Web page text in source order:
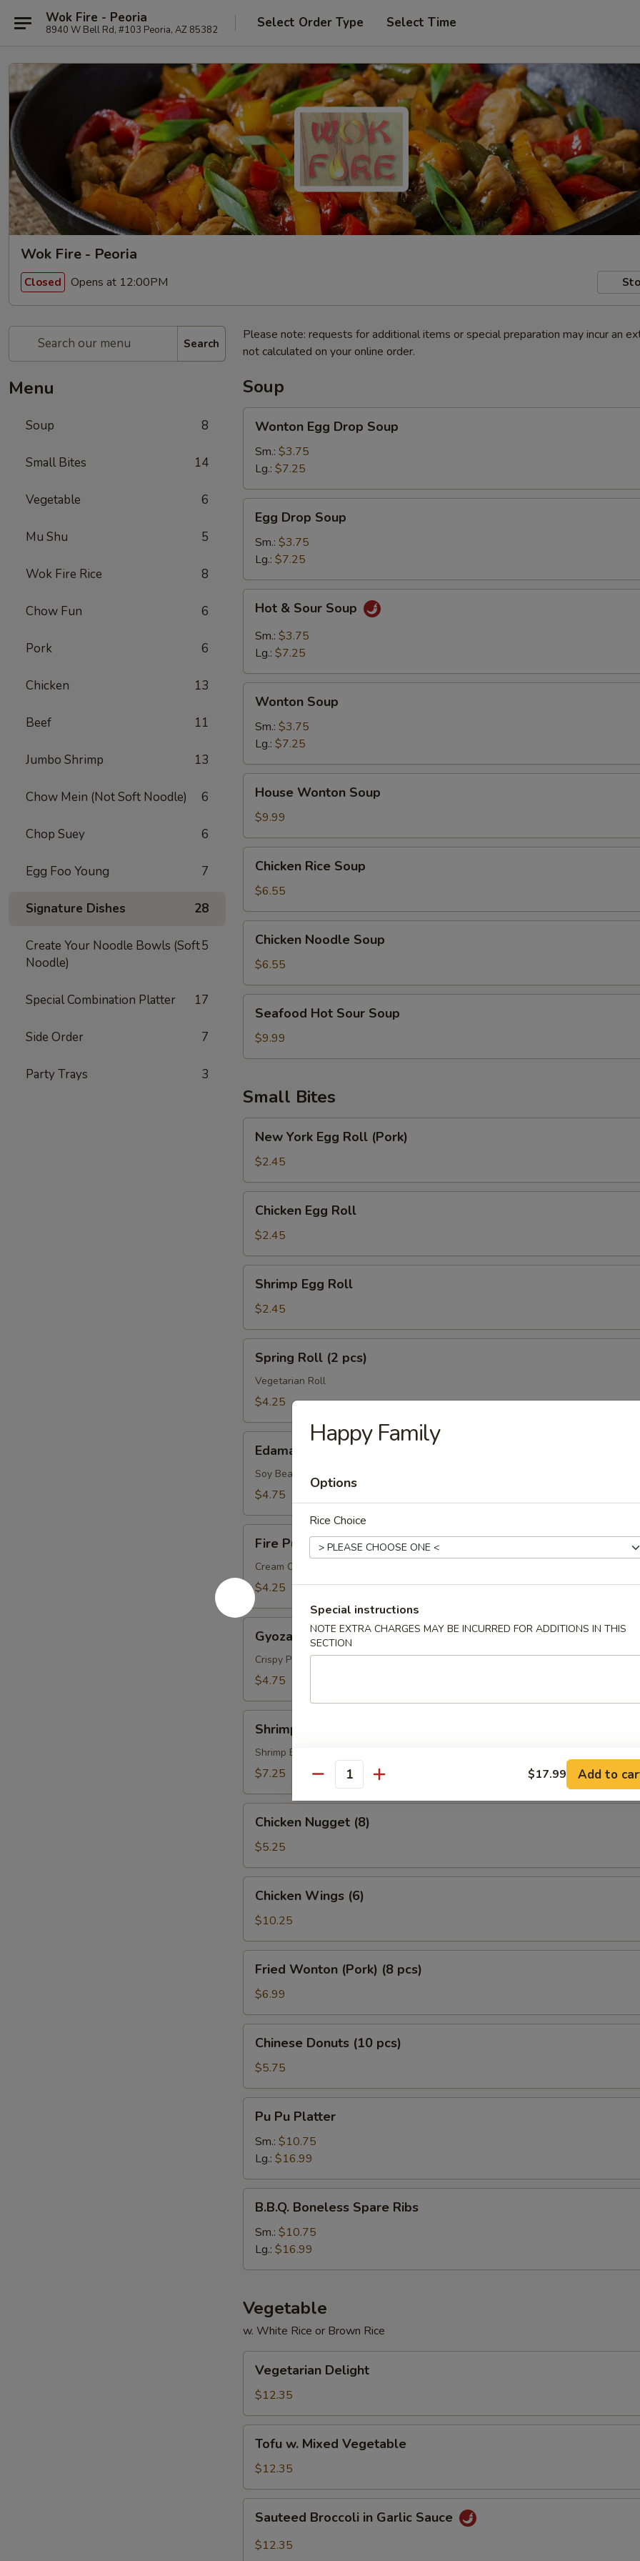
Wok Fire - Peoria
8940 W Bell Rd, #103 Peoria, AZ 85382 Select Order Type Select Time
Wok Fire - Peoria
Closed Opens at 12:00PM
Search
Menu
Soup 8
Small Bites 14
Vegetable 6
Mu Shu 5
Wok Fire Rice 8
Chow Fun 6
Pork 6
Chicken 13
Beef 11
Jumbo Shrimp 13
Chow Mein (Not Soft Noodle) 6
Chop Suey 6
Egg Foo Young 7
Signature Dishes 28
Create Your Noodle Bowls (Soft
Noodle)
5
Special Combination Platter 17
Side Order 7
Party Trays 3
Please note: requests for additional items or special preparation may incur an
not calculated on your online order.
Soup
Egg
Drop
Soup
Wonton Egg Drop Soup
Sm.: $3.75
Lg.: $7.25
Drop
Soup
Egg Drop Soup
Sm.: $3.75
Lg.: $7.25
Sour
Soup
Hot & Sour Soup
Sm.: $3.75
Lg.: $7.25
Soup
Wonton Soup
Sm.: $3.75
Lg.: $7.25
Wonton
Soup
House Wonton Soup
$9.99
Rice
Soup
Chicken Rice Soup
$6.55
Noodle
Soup
Chicken Noodle Soup
$6.55
Hot
Sour
Soup
Seafood Hot Sour Soup
$9.99
Small Bites
York
Egg
Roll
(Pork)
New York Egg Roll (Pork)
$2.45
Egg
Roll
Chicken Egg Roll
$2.45
Egg
Roll
Shrimp Egg Roll
$2.45
Roll
pcs)
Spring Roll (2 pcs)
Vegetarian Roll
$4.25
Edamame
Soy Bean
$4.75
Puffs
pcs)
Fire Puffs (4 pcs)
Cream Cheese Wonton
$4.25
pcs)
Gyoza (5 pcs)
Crispy Pork & Vegetable Dumpling
$4.75
Tempura
pcs)
Shrimp Tempura (4 pcs)
Shrimp Battered and Deep Fried Served Tempura Sauce
$7.25
Nugget
(8)
Chicken Nugget (8)
$5.25
Wings
(6)
Chicken Wings (6)
$10.25
Wonton
(Pork)
(8
pcs)
Fried Wonton (Pork) (8 pcs)
$6.99
Donuts
(10
pcs)
Chinese Donuts (10 pcs)
$5.75
Pu
Platter
Pu Pu Platter
Sm.: $10.75
Lg.: $16.99
Boneless
Spare
Ribs
B.B.Q. Boneless Spare Ribs
Sm.: $10.75
Lg.: $16.99
Vegetable
w. White Rice or Brown Rice
Delight
Vegetarian Delight
$12.35
Mixed
Vegetable
Tofu w. Mixed Vegetable
$12.35
Broccoli
Sauteed Broccoli in Garlic Sauce
$12.35
Happy Family
Options
Rice Choice
Special instructions
NOTE EXTRA CHARGES MAY BE INCURRED FOR ADDITIONS IN THIS
SECTION
Quantity $17.99 Add to